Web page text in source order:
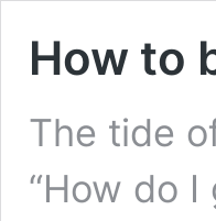
How to
The tide
“How do